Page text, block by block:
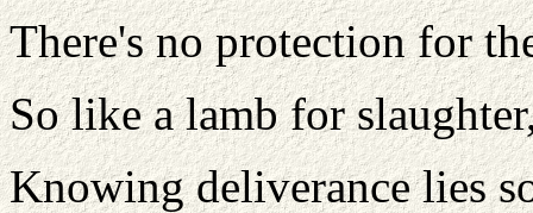
There's no protection for
So like a lamb for
Knowing deliverance lies